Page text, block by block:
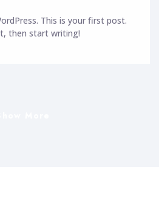
This is your first post.
then start writing!